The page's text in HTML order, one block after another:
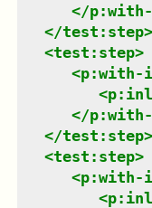
</
</test:step>
<test:step>
<p:with-
<
</
</test:step>
<test:step>
<p:with-
<